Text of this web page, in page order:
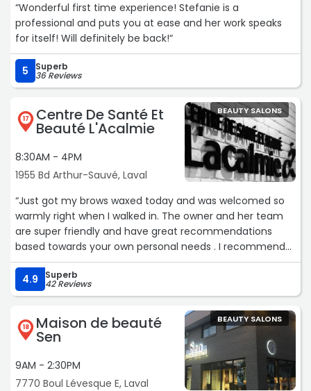
“Wonderful first time experience! Stefanie is a
professional and puts you at ease and her work speaks
for itself! Will definitely be back!“
5 Superb
36 Reviews
17 Centre De Santé Et
Beauté L'Acalmie
8:30AM - 4PM
1955 Bd Arthur-Sauvé, Laval
BEAUTY SALONS
“Just got my brows waxed today and was welcomed so
warmly right when I walked in. The owner and her team
are super friendly and have great recommendations
based towards your own personal needs . I recommend
this place if you want the job done and or to have great
vibes while getting what you need done. Loved the
results!“
4.9 Superb
42 Reviews
18 Maison de beauté
Sen
9AM - 2:30PM
7770 Boul Lévesque E, Laval
BEAUTY SALONS